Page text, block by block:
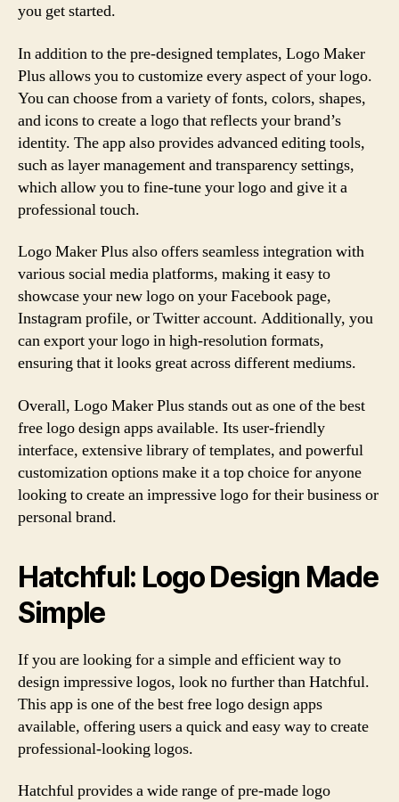
you get started.
In addition to the pre-designed templates, Logo Maker
Plus allows you to customize every aspect of your logo.
You can choose from a variety of fonts, colors, shapes,
and icons to create a logo that reflects your brand’s
identity. The app also provides advanced editing tools,
such as layer management and transparency settings,
which allow you to fine-tune your logo and give it a
professional touch.
Logo Maker Plus also offers seamless integration with
various social media platforms, making it easy to
showcase your new logo on your Facebook page,
Instagram profile, or Twitter account. Additionally, you
can export your logo in high-resolution formats,
ensuring that it looks great across different mediums.
Overall, Logo Maker Plus stands out as one of the best
free logo design apps available. Its user-friendly
interface, extensive library of templates, and powerful
customization options make it a top choice for anyone
looking to create an impressive logo for their business or
personal brand.
Hatchful: Logo Design Made
Simple
If you are looking for a simple and efficient way to
design impressive logos, look no further than Hatchful.
This app is one of the best free logo design apps
available, offering users a quick and easy way to create
professional-looking logos.
Hatchful provides a wide range of pre-made logo